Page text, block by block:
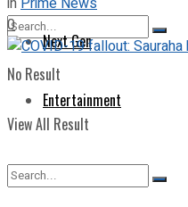
No Result
View All Result
Next Gen
Entertainment
0